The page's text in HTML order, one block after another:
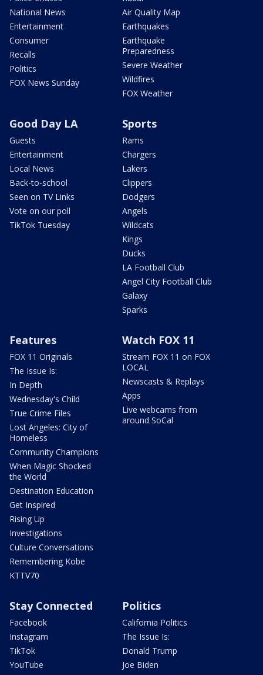
National News
Entertainment
Consumer
Recalls
Politics
FOX News Sunday
Air Quality Map
Earthquakes
Earthquake
Preparedness
Severe Weather
Wildfires
FOX Weather
Good Day LA
Guests
Entertainment
Local News
Back-to-school
Seen on TV Links
Vote on our poll
TikTok Tuesday
Sports
Rams
Chargers
Lakers
Clippers
Dodgers
Angels
Wildcats
Kings
Ducks
LA Football Club
Angel City Football Club
Galaxy
Sparks
Features
FOX 11 Originals
The Issue Is:
In Depth
Wednesday's Child
True Crime Files
Lost Angeles: City of
Homeless
Community Champions
When Magic Shocked
the World
Destination Education
Get Inspired
Rising Up
Investigations
Culture Conversations
Remembering Kobe
KTTV70
Watch FOX 11
Stream FOX 11 on FOX
LOCAL
Newscasts & Replays
Apps
Live webcams from
around SoCal
Stay Connected
Facebook
Instagram
TikTok
YouTube
Politics
California Politics
The Issue Is:
Donald Trump
Joe Biden